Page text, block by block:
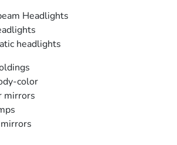
Headlights
headlights
color
mirrors